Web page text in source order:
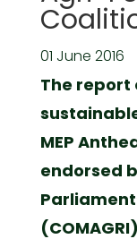
01 June 2016
The report
MEP
endorsed